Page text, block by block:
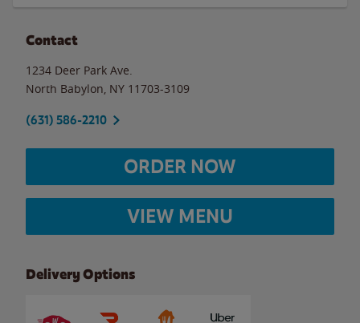
Contact
1234 Deer Park Ave.
North Babylon NY 11703-3109
(631) 586-2210
ORDER NOW
VIEW MENU
Delivery Options